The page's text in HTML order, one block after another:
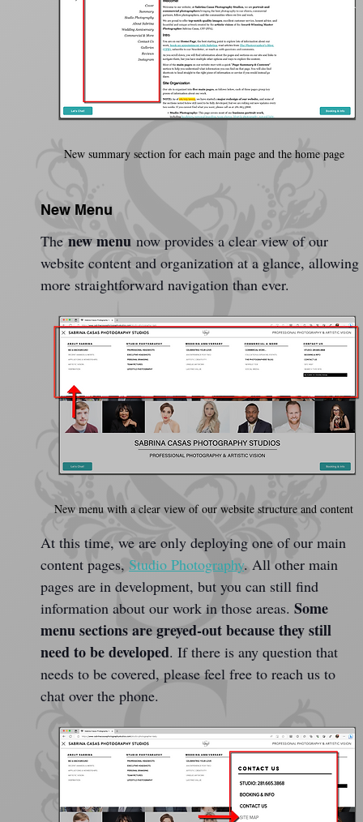
New summary section for each main page and the home page
New Menu
The new menu now provides a clear view of our
website content and organization at a glance, allowing
more straightforward navigation than ever.
New menu with a clear view of our website structure and content
At this time, we are only deploying one of our main
content pages, Studio Photography. All other main
pages are in development, but you can still find
information about our work in those areas. Some
menu sections are greyed-out because they still
need to be developed. If there is any question that
needs to be covered, please feel free to reach us to
chat over the phone.